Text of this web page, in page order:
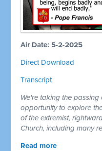
Air Date: 5-2-2025
Direct Download
Transcript
We're taking the
opportunity to explore
of the extremist,
Church, including many
Read more